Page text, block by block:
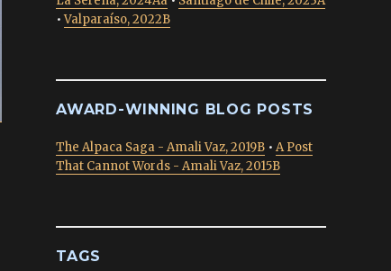
•Valparaíso, 2022B
AWARD-WINNING BLOG POSTS
The Alpaca Saga - Amali Vaz, 2019B • A Post
That Cannot Words - Amali Vaz, 2015B
TAGS